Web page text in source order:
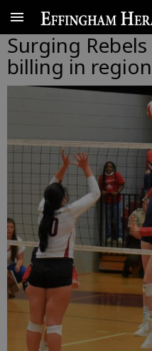
Surging
billing in region